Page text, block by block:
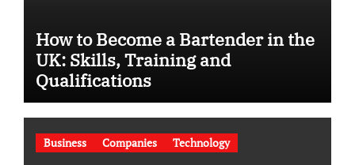
How to Become a Bartender in the
UK: Skills, Training and
Qualifications
Business Companies Technology